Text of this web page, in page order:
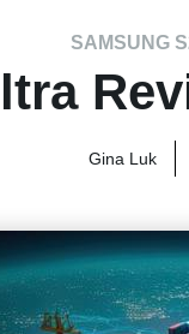
SAMSUNG
Gina Luk